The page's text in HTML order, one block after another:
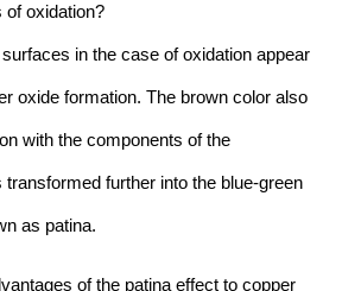
of oxidation?
in the case of oxidation appear
oxide formation. The brown color also
with the components of the
further into the blue-green
as patina.
of the patina effect to copper